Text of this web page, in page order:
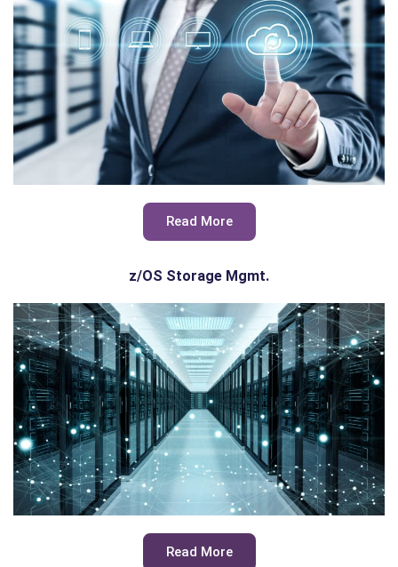
Read More
z/OS Storage Mgmt.
Read More